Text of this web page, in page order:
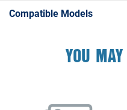
Compatible Models
YOU MAY